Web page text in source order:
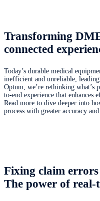
Transforming
connected
Today’s durable medical
inefficient and unreliable,
Optum, we’re rethinking what’s
to-end experience that enhances
Read more to dive deeper into
process with greater accuracy
Fixing claim
The power of real-